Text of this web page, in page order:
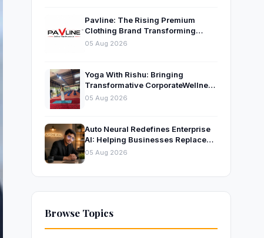
Pavline: The Rising Premium
Clothing Brand Transforming
Indian Fashion
05 Aug 2026
Yoga With Rishu: Bringing
Transformative CorporateWellness
to Bangalore’s Leading
05 Aug 2026
Auto Neural Redefines Enterprise
AI: Helping Businesses Replace
Repetitive Work with Intelligent AI
05 Aug 2026
Browse Topics